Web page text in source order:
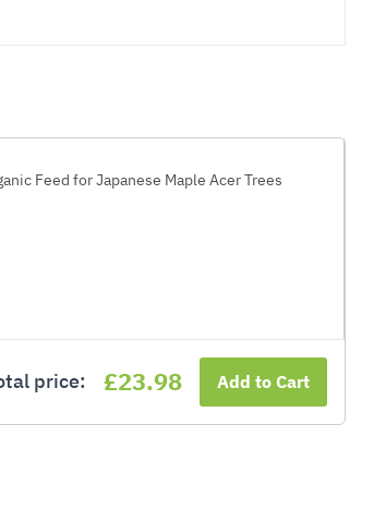
Feed for Japanese Maple Acer Trees
price: £23.98 Add to Cart